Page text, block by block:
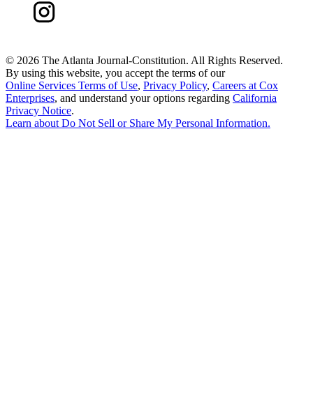
© 2026 The Atlanta Journal-Constitution. All Rights Reserved.
By using this website, you accept the terms of our
Online Services Terms of Use, Privacy Policy, Careers at Cox
Enterprises, and understand your options regarding California
Privacy Notice.
Learn about Do Not Sell or Share My Personal Information.